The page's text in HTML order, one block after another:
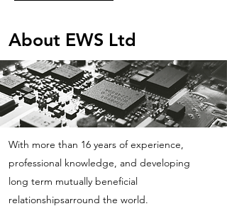
About EWS Ltd
With more than 16 years of experience,
professional knowledge, and developing
long term mutually beneficial
relationshipsarround the world.